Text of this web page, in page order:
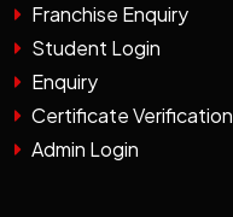
Franchise Enquiry
Student Login
Enquiry
Certificate Verification
Admin Login